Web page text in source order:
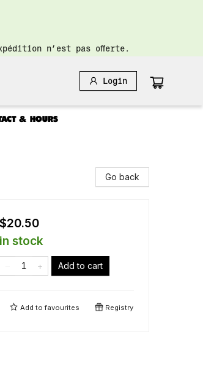
n’est pas offerte.
Login
& HOURS
Go back
$20.50
in stock
Add to cart
Add tofavourites Registry